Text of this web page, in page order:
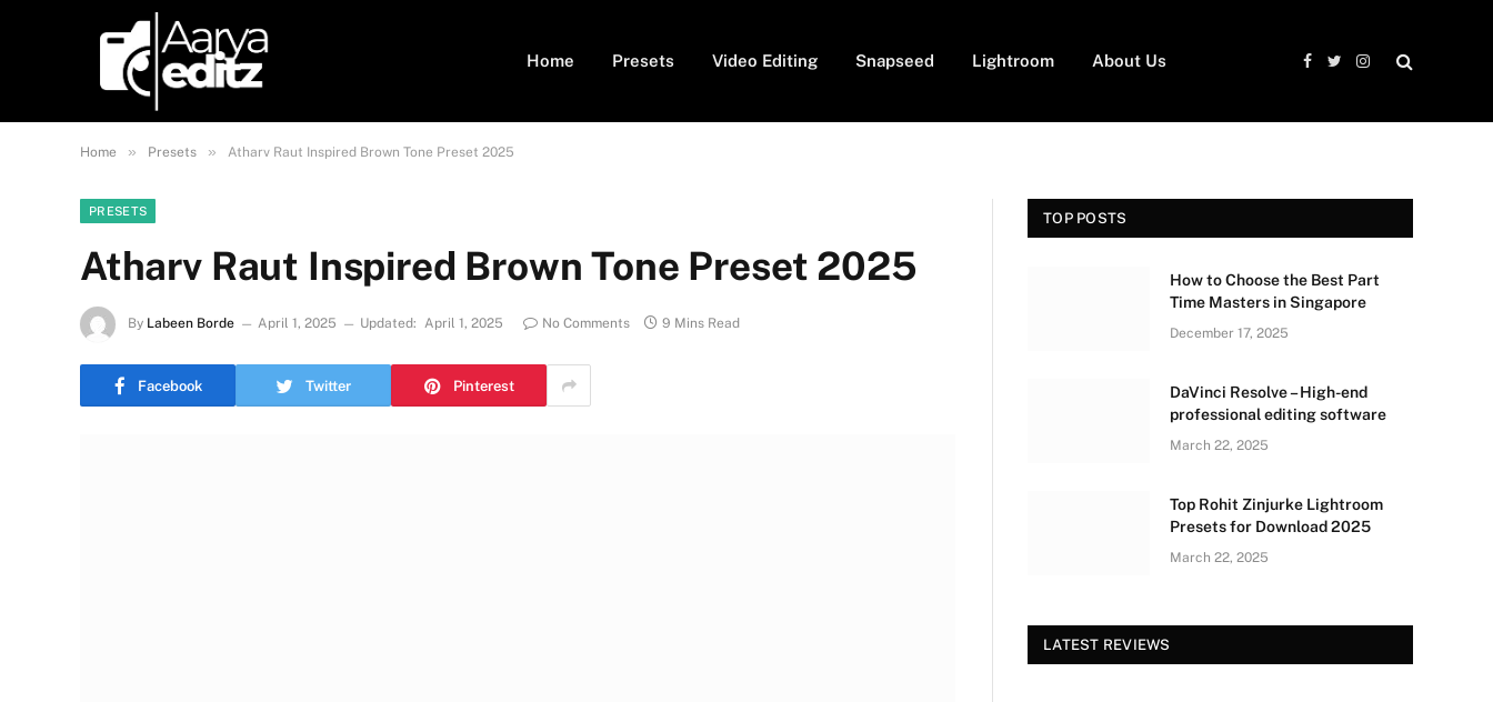
Home Presets Video Editing Snapseed Lightroom About Us
Facebook
TwitterInstagram
Home » Presets » Atharv Raut Inspired Brown Tone Preset 2025
PRESETS
Atharv Raut Inspired Brown Tone Preset 2025
By Labeen Borde April 1, 2025 Updated: April 1, 2025 No Comments 9 Mins Read
Facebook Twitter Pinterest
TOP POSTS
How to Choose the Best Part
Time Masters in Singapore
December 17, 2025
DaVinci Resolve – High-end
professional editing software
March 22, 2025
Top Rohit Zinjurke Lightroom
Presets for Download 2025
March 22, 2025
LATEST REVIEWS